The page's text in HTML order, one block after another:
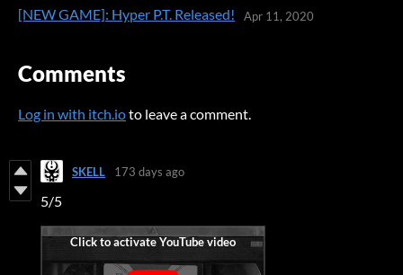
[NEW GAME]: Hyper P.T. Released! Apr 11, 2020
Comments
Log in with itch.ioto leave a comment.
SKELL 173 days ago
5/5